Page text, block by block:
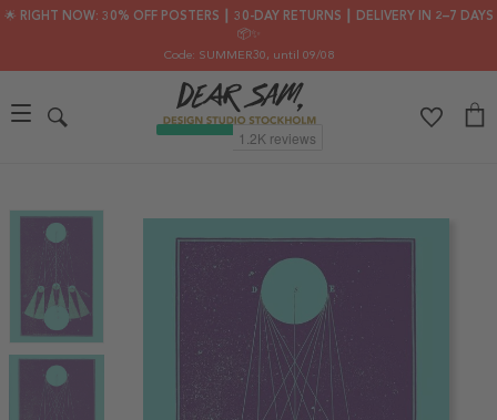
🌟 RIGHT NOW: 30% OFF POSTERS ┃ 30-DAY RETURNS ┃ DELIVERY IN 2–7 DAYS
📦✨
Code: SUMMER30, until 09/08